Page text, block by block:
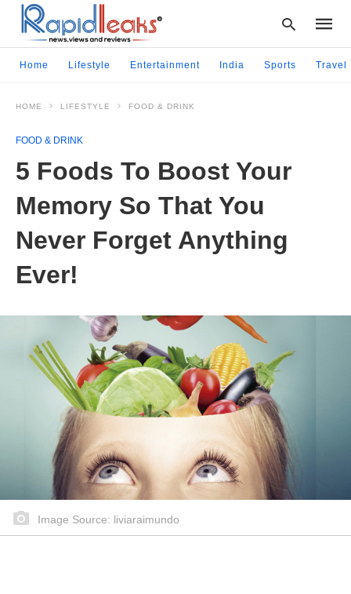
Home Lifestyle Entertainment India Sports Travel
HOME LIFESTYLE FOOD & DRINK
FOOD & DRINK
5 Foods To Boost Your
Memory So That You
Never Forget Anything
Ever!
Image Source: liviaraimundo